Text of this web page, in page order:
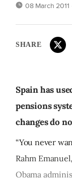
08 March 2011
SHARE
Spain has
pensions
changes do
“You never
Rahm
Obama